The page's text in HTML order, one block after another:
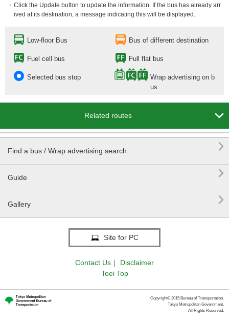
・Click the Update button to update the information. If the bus has already arr
ived at its destination, a message indicating this will be displayed.
Low-floor Bus Bus of different destination
Fuel cell bus Full flat bus
Selected bus stop
Wrap advertising on b
us
Related routes 
Find a bus / Wrap advertising search 
Guide 
Gallery 
Site for PC
Contact Us ｜
Disclaimer
Toei Top
Copyright© 2015 Bureau of Transportation.
Tokyo Metropolitan Government.
All Rights Reserved.